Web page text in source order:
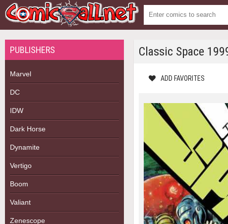
PUBLISHERS
Marvel
DC
IDW
Dark Horse
Dynamite
Vertigo
Boom
Valiant
Zenescope
Classic Space
ADD FAVORITES